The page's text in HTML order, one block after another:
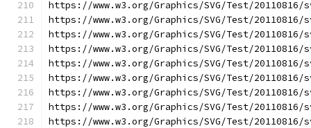
https://www.w3.org/Graphics/SVG/Test/
https://www.w3.org/Graphics/SVG/Test/
https://www.w3.org/Graphics/SVG/Test/
https://www.w3.org/Graphics/SVG/Test/
https://www.w3.org/Graphics/SVG/Test/
https://www.w3.org/Graphics/SVG/Test/
https://www.w3.org/Graphics/SVG/Test/
https://www.w3.org/Graphics/SVG/Test/
https://www.w3.org/Graphics/SVG/Test/